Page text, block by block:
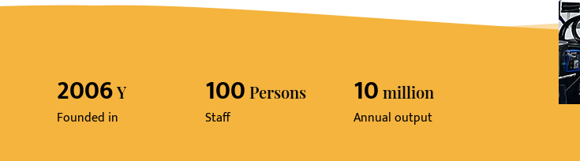
2006Y
Founded in
100 Persons
Staff
10 Million
Annual output